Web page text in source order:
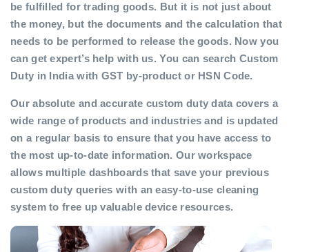
be fulfilled for trading goods. But it is not just about
the money, but the documents and the calculation that
needs to be performed to release the goods. Now you
can get expert’s help with us. You can search Custom
Duty in India with GST by-product or HSN Code.
Our absolute and accurate custom duty data covers a
wide range of products and industries and is updated
on a regular basis to ensure that you have access to
the most up-to-date information. Our workspace
allows multiple dashboards that save your previous
custom duty queries with an easy-to-use cleaning
system to free up valuable device resources.